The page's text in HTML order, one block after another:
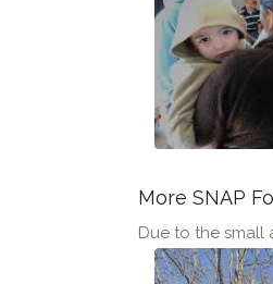
More SNAP
Due to the small